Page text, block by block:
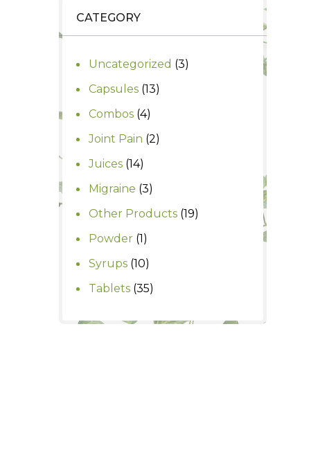
CATEGORY
Uncategorized 33
Capsules 1313
Combos 44
products
Joint Pain 22
Juices 1414
products
Migraine 33
products
Other Products 1919
Powder 11
product
Syrups 1010
products
Tablets 3535